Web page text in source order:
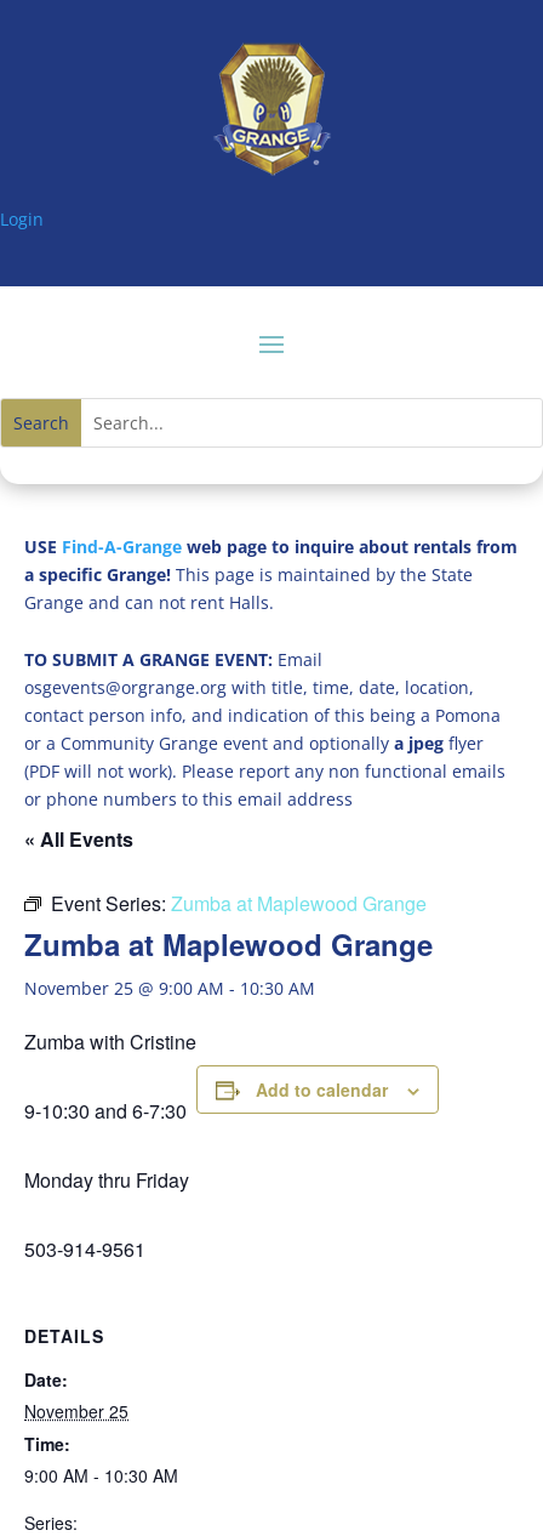
Login
USE Find-A-Grange web page to inquire about rentals from
a specific Grange! This page is maintained by the State
Grange and can not rent Halls.
TO SUBMIT A GRANGE EVENT: Email
osgevents@orgrange.org with title, time, date, location,
contact person info, and indication of this being a Pomona
or a Community Grange event and optionally a jpeg flyer
(PDF will not work). Please report any non functional emails
or phone numbers to this email address
« All Events
Event Series: Zumba at Maplewood Grange
Zumba at Maplewood Grange
November 25 @ 9:00 AM - 10:30 AM
Zumba with Cristine
9-10:30 and 6-7:30
Monday thru Friday
503-914-9561
Add to calendar
DETAILS
Date:
November 25
Time:
9:00 AM - 10:30 AM
Series: